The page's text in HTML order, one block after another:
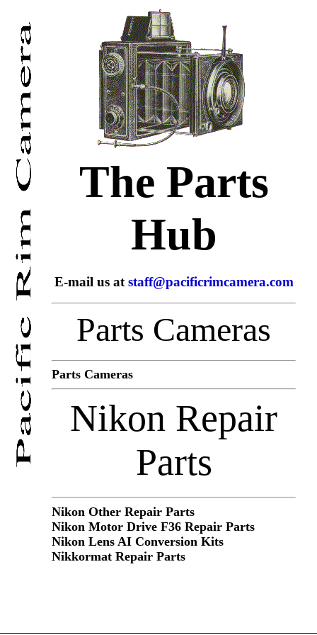
The Parts
Hub
E-mail us at staff@pacificrimcamera.com
Parts Cameras
Parts Cameras
Nikon Repair
Parts
Nikon Other Repair Parts
Nikon Motor Drive F36 Repair Parts
Nikon Lens AI Conversion Kits
Nikkormat Repair Parts